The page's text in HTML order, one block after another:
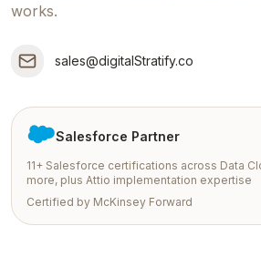
works.
sales@digitalStratify.co
Salesforce Partner
11+ Salesforce certifications across Data
more, plus Attio implementation expertise
Certified by McKinsey Forward